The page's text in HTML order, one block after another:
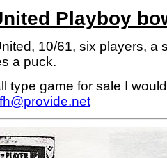
Playboy
10/61, six players, a
a puck.
type game for sale I